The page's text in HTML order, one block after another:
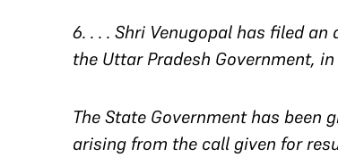
6. . . . Shri Venugopal has filed
the Uttar Pradesh Government,
The State Government has
arising from the call given for